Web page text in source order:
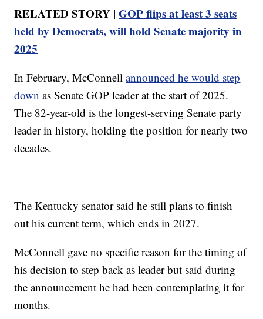
RELATED STORY |GOP flips at least 3 seats
held by Democrats, will hold Senate majority in
2025
In February, McConnellannounced he would step
down as Senate GOP leader at the start of 2025.
The 82-year-old is the longest-serving Senate party
leader in history, holding the position for nearly two
decades.
The Kentucky senator said he still plans to finish
out his current term, which ends in 2027.
McConnell gave no specific reason for the timing of
his decision to step back as leader but said during
the announcement he had been contemplating it for
months.